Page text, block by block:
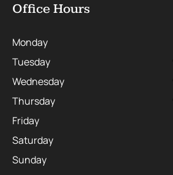
Office Hours
Monday
Tuesday
Wednesday
Thursday
Friday
Saturday
Sunday